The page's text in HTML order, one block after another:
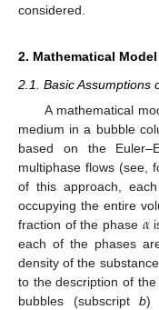
considered.
2. Mathematical Model
2.1. Basic Assumptions
A mathematical
medium in a bubble
based on the
multiphase flows (see,
of this approach,
occupying the entire
fraction of the phase 𝛼
each of the phases
density of the
to the description of
bubbles (subscriptb)